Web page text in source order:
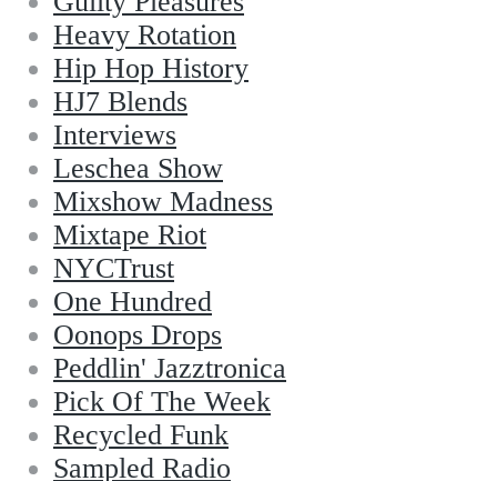
Heavy Rotation
Hip Hop History
HJ7 Blends
Interviews
Leschea Show
Mixshow Madness
Mixtape Riot
NYCTrust
One Hundred
Oonops Drops
Peddlin' Jazztronica
Pick Of The Week
Recycled Funk
Sampled Radio